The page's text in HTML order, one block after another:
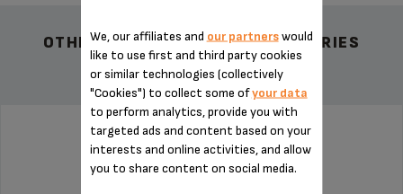
OTHER RECOMMENDED ACCESSORIES
CAPSULE CONTAINER MS-624311
We, our affiliates and our partnerswould
like to use first and third party cookies
or similar technologies (collectively
"Cookies") to collect some ofyour data
to perform analytics, provide you with
targeted ads and content based on your
interests and online activities, and allow
you to share content on social media.